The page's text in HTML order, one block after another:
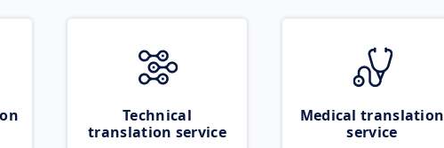
Technical
translation service
Medical translation
service